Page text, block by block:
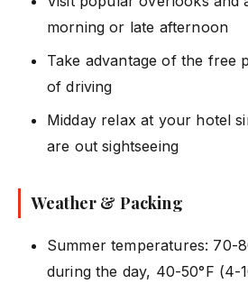
morning or late afternoon
Take advantage of the free
of driving
Midday relax at your hotel
are out sightseeing
Weather & Packing
Summer temperatures: 70-
during the day, 40-50°F (4-